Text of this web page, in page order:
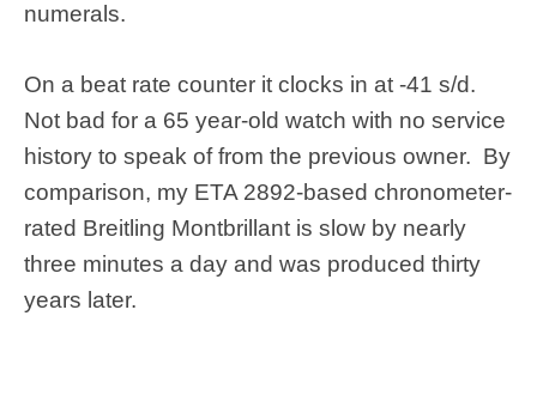
numerals.
On a beat rate counter it clocks in at -41 s/d.
Not bad for a 65 year-old watch with no service
history to speak of from the previous owner. By
comparison, my ETA 2892-based chronometer-
rated Breitling Montbrillant is slow by nearly
three minutes a day and was produced thirty
years later.